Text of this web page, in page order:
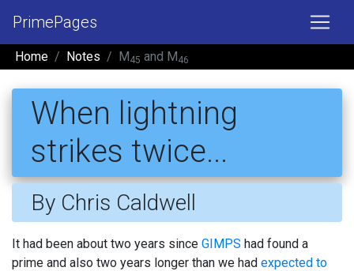
PrimePages
Home Notes M45 and M46
When lightning
strikes twice...
By Chris Caldwell
It had been about two years since GIMPS had found a
prime and also two years longer than we had expected to